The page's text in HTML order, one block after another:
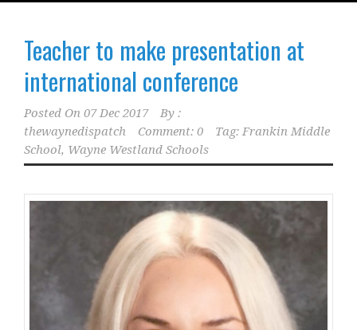
Teacher to make presentation at
international conference
Posted On 07 Dec 2017
By :
thewaynedispatch
Comment: 0 Tag: Frankin Middle
School, Wayne Westland Schools